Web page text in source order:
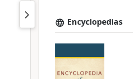
Encyclopedias